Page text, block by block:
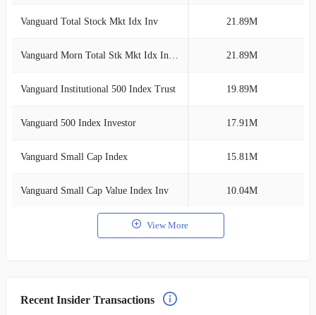
Vanguard Total Stock Mkt Idx Inv 21.89M
Vanguard Morn Total Stk Mkt Idx Investor 21.89M
Vanguard Institutional 500 Index Trust 19.89M
Vanguard 500 Index Investor 17.91M
Vanguard Small Cap Index 15.81M
Vanguard Small Cap Value Index Inv 10.04M
View More
Recent Insider Transactions